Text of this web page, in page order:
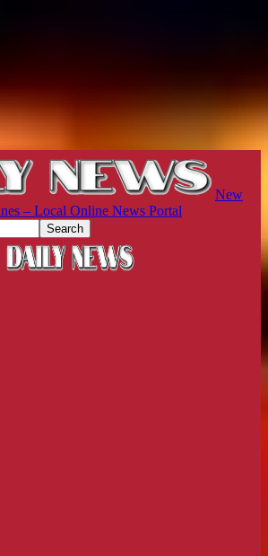
New
– Local Online News Portal